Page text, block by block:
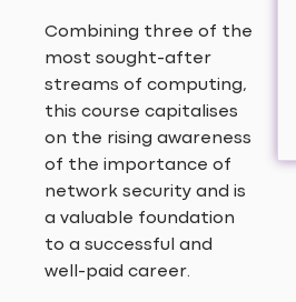
Combining three of the
most sought-after
streams of computing,
this course capitalises
on the rising awareness
of the importance of
network security and is
a valuable foundation
to a successful and
well-paid career.